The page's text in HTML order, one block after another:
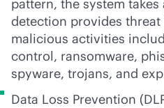
pattern, the system
detection provides
malicious activities
control, ransomware,
spyware, trojans, and
Data Loss Prevention